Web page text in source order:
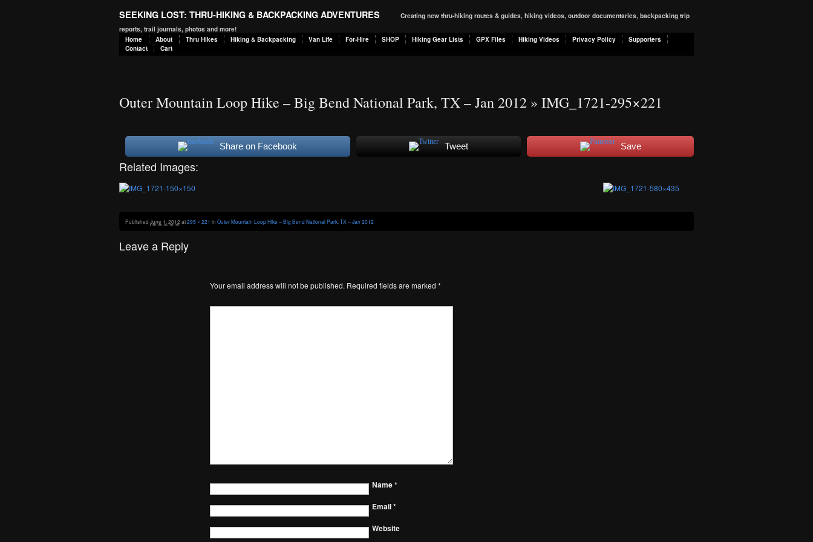
SEEKING LOST: THRU-HIKING & BACKPACKING ADVENTURES
Creating new thru-hiking routes & guides, hiking videos, outdoor documentaries, backpacking trip
reports, trail journals, photos and more!
Home
About Thru Hikes Hiking & Backpacking Van Life For-Hire SHOP Hiking Gear Lists GPX Files Hiking Videos Privacy Policy
Supporters
Contact
Cart
Outer Mountain Loop Hike – Big Bend National Park, TX – Jan 2012 » IMG_1721-295×221
Share on Facebook Tweet Save
Related Images:
Published June 1, 2012at295 × 221 in Outer Mountain Loop Hike – Big Bend National Park, TX – Jan 2012
Leave a Reply
Your email address will not be published. Required fields are marked *
Name*
Email*
Website